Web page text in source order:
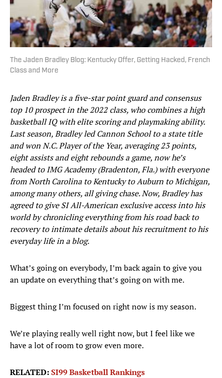
The Jaden Bradley Blog: Kentucky Offer, Getting Hacked, French
Class and More
Jaden Bradley is a five-star point guard and consensus
top 10 prospect in the 2022 class, who combines a high
basketball IQ with elite scoring and playmaking ability.
Last season, Bradley led Cannon School to a state title
and won N.C. Player of the Year, averaging 23 points,
eight assists and eight rebounds a game, now he’s
headed to IMG Academy (Bradenton, Fla.) with everyone
from North Carolina to Kentucky to Auburn to Michigan,
among many others, all giving chase. Now, Bradley has
agreed to give SI All-American exclusive access into his
world by chronicling everything from his road back to
recovery to intimate details about his recruitment to his
everyday life in a blog.
What’s going on everybody, I’m back again to give you
an update on everything that’s going on with me.
Biggest thing I’m focused on right now is my season.
We’re playing really well right now, but I feel like we
have a lot of room to grow even more.
RELATED:SI99 Basketball Rankings